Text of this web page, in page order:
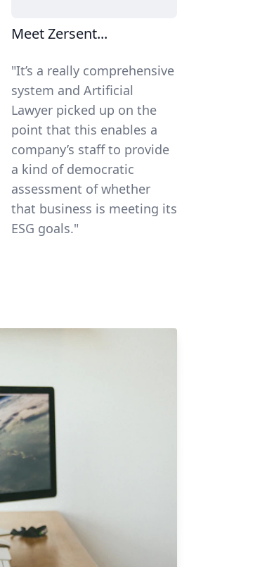
Meet Zersent...
"It’s a really comprehensive
system and Artificial
Lawyer picked up on the
point that this enables a
company’s staff to provide
a kind of democratic
assessment of whether
that business is meeting its
ESG goals."